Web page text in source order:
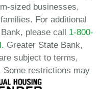
sized businesses,
For additional
please call 1-800-
Greater State Bank,
subject to terms,
Some restrictions may